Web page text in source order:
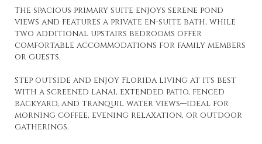
The spacious primary suite enjoys serene pond
views and features a private en-suite bath, while
two additional upstairs bedrooms offer
comfortable accommodations for family members
or guests.
Step outside and enjoy Florida living at its best
with a screened lanai, extended patio, fenced
backyard, and tranquil water views—ideal for
morning coffee, evening relaxation, or outdoor
gatherings.